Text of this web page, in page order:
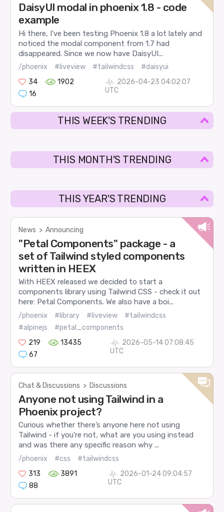
DaisyUI modal in phoenix 1.8 - code
example
Hi there, I’ve been testing Phoenix 1.8 a lot lately and
noticed the modal component from 1.7 had
disappeared. Since we now have DaisyUI...
/phoenix #liveview #tailwindcss
#daisyui
34
1902
16
2026-04-23 04:02:07
UTC
THIS WEEK'S TRENDING
THIS MONTH'S TRENDING
THIS YEAR'S TRENDING
News > Announcing
"Petal Components" package - a
set of Tailwind styled components
written in HEEX
With HEEX released we decided to start a
components library using Tailwind CSS - check it out
here: Petal Components. We also have a boi...
/phoenix #library #liveview
#tailwindcss
#alpinejs
#petal_components
219
13435
67
2026-05-14 07:08:45
UTC
Chat & Discussions > Discussions
Anyone not using Tailwind in a
Phoenix project?
Curious whether there’s anyone here not using
Tailwind - if you’re not, what are you using instead
and was there any specific reason why ...
/phoenix #css
#tailwindcss
313
3891
88
2026-01-24 09:04:57
UTC